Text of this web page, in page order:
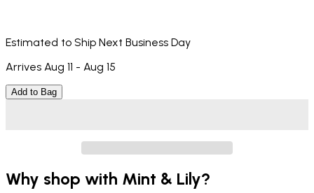
Estimated to Ship Next Business Day
Arrives Aug 11 - Aug 15
Add to Bag
Why shop with Mint & Lily?